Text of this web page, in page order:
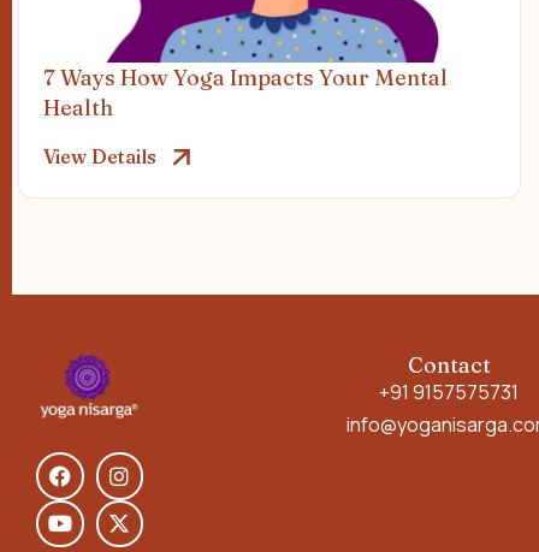
7 Ways How Yoga Impacts Your Mental
Health
View Details
Contact
+91 9157575731